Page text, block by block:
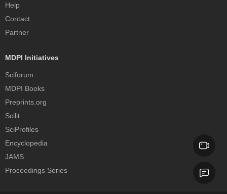
Help
Contact
Partner
MDPI Initiatives
Sciforum
MDPI Books
Preprints.org
Scilit
SciProfiles
Encyclopedia
JAMS
Proceedings Series